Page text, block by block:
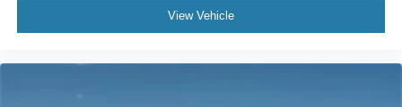
View Vehicle